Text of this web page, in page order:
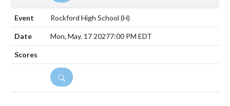
Rockford High School (H)
Mon, May. 17 20277:00 PM EDT
DETAILS